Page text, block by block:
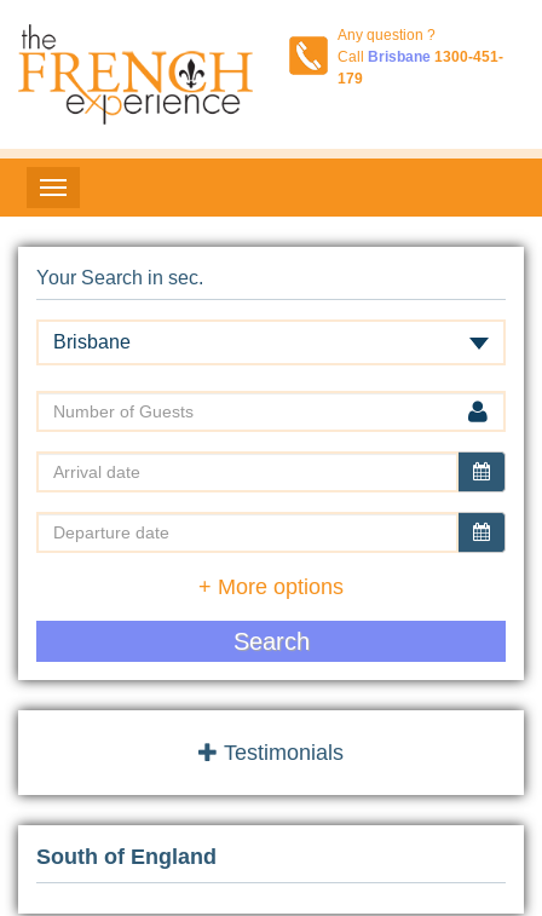
Any question ?
Call
Brisbane 1300-451-
179
Your Search in sec.
Brisbane

+ More options
Search
Testimonials
South of England